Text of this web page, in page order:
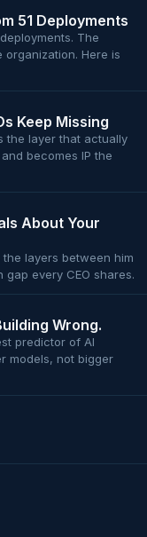
51 Deployments
The
Here is
Keep Missing
the layer that actually
becomes IP the
About Your
layers between him
every CEO shares.
Wrong.
predictor of AI
models, not bigger